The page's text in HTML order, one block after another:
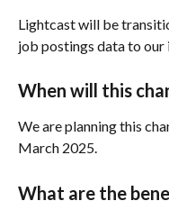
Lightcast will be
job postings data to
When will this
We are planning this
March 2025.
What are the